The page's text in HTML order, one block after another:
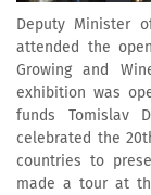
Deputy Minister
attended the
Growing and
exhibition was
funds Tomislav
celebrated the
countries to
made a tour at